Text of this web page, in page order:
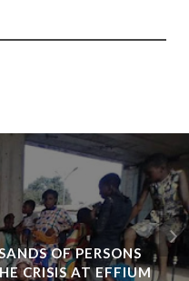
OF PERSONS
CRISIS AT EFFIUM